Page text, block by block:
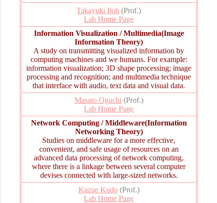
Takayuki Itoh (Prof.)
Lab Home Page
Information Visualization / Multimedia(Image
Information Theory)
A study on transmitting visualized information by
computing machines and we humans. For example:
information visualization; 3D shape processing; image
processing and recognition; and multimedia technique
that interface with audio, text data and visual data.
Masato Oguchi (Prof.)
Lab Home Page
Network Computing / Middleware(Information
Networking Theory)
Studies on middleware for a more effective,
convenient, and safe usage of resources on an
advanced data processing of network computing,
where there is a linkage between several computer
devises connected with large-sized networks.
Kazue Kudo(Prof.)
Lab Home Page